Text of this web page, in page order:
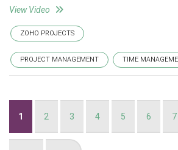
View Video
ZOHO PROJECTS
PROJECT MANAGEMENT TIME
Current
1 Page
2 Page
3 Page
4 Page
5 Page
6 7